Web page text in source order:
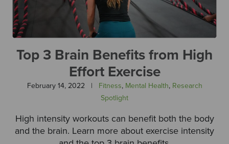
Top 3 Brain Benefits from High
Effort Exercise
February 14, 2022 | Fitness, Mental Health, Research
Spotlight
High intensity workouts can benefit both the body
and the brain. Learn more about exercise intensity